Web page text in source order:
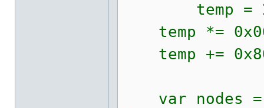
temp =
temp *=
temp +=
var nodes =